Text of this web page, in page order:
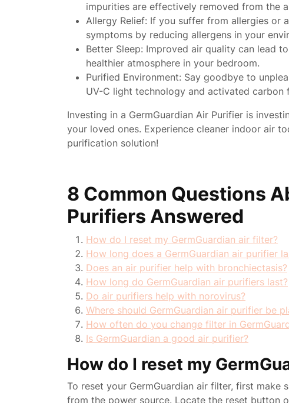
impurities are effectively removed from the
Allergy Relief: If you suffer from allergies or
symptoms by reducing allergens in your
Better Sleep: Improved air quality can lead
healthier atmosphere in your bedroom.
Purified Environment: Say goodbye to
UV-C light technology and activated carbon
Investing in a GermGuardian Air Purifier is
your loved ones. Experience cleaner indoor air
purification solution!
8 Common Questions
Purifiers Answered
How do I reset my GermGuardian air filter?
How long does a GermGuardian air purifier
Does an air purifier help with bronchiectasis?
How long do GermGuardian air purifiers last?
Do air purifiers help with norovirus?
Where should GermGuardian air purifier be
How often do you change filter in
Is GermGuardian a good air purifier?
How do I reset my
To reset your GermGuardian air filter, first
from the power source. Locate the reset button